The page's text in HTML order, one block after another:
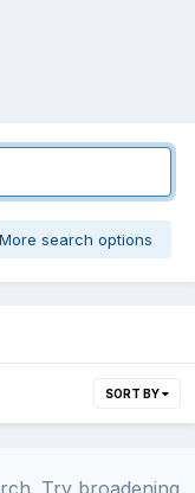
search options
SORT BY